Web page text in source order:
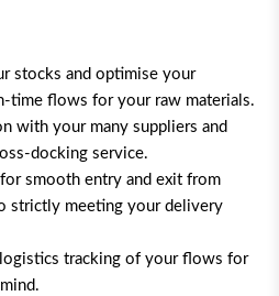
stocks and optimise your
time flows for your raw materials.
with your many suppliers and
docking service.
smooth entry and exit from
strictly meeting your delivery
tracking of your flows for